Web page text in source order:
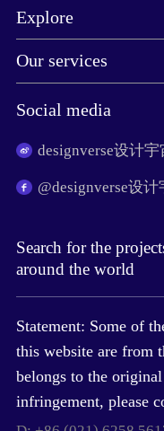
Explore
Our services
Social media
designverse设计宇
@designverse设计
Search for the
around the world
Statement: Some of
this website are from
belongs to the
infringement, please